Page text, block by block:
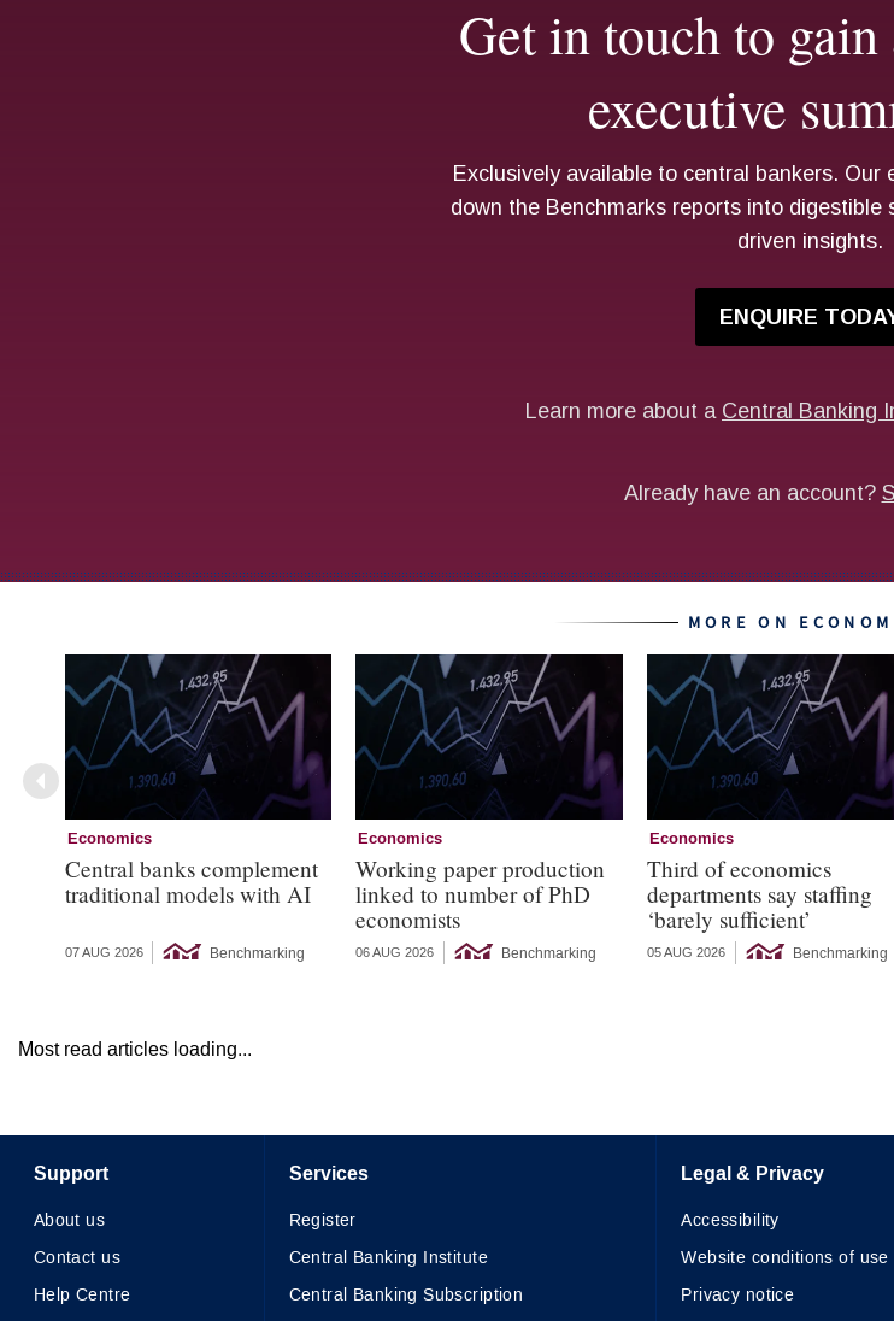
MORE ON
Economics
Central banks complement
traditional models with AI
07 AUG 2026 Benchmarking
Economics
Working paper production
linked to number of PhD
economists
06 AUG 2026 Benchmarking
Economics
Third of economics
departments say staffing
‘barely sufficient’
05 AUG 2026 Benchmarking
Most read articles loading...
Support
About us
Contact us
Help Centre
Services
Register
Central Banking Institute
Central Banking Subscription
Legal & Privacy
Accessibility
Website conditions of use
Privacy notice